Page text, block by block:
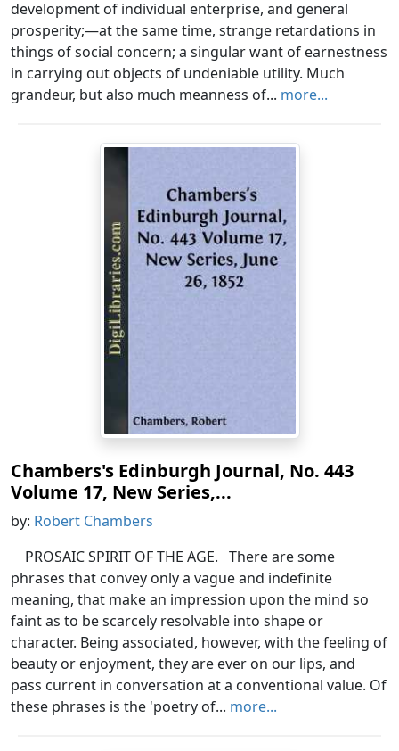
development of individual enterprise, and general
prosperity;—at the same time, strange retardations in
things of social concern; a singular want of earnestness
in carrying out objects of undeniable utility. Much
grandeur, but also much meanness of... more...
Chambers's Edinburgh Journal, No. 443
Volume 17, New Series,...
by: Robert Chambers
PROSAIC SPIRIT OF THE AGE. There are some
phrases that convey only a vague and indefinite
meaning, that make an impression upon the mind so
faint as to be scarcely resolvable into shape or
character. Being associated, however, with the feeling of
beauty or enjoyment, they are ever on our lips, and
pass current in conversation at a conventional value. Of
these phrases is the 'poetry of... more...